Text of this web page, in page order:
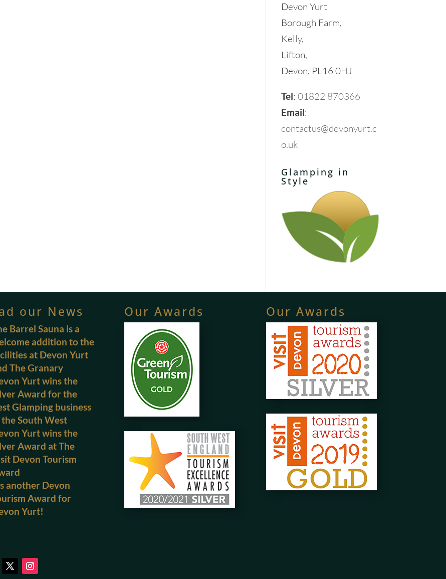
Devon Yurt
Borough Farm,
Kelly,
Lifton,
Devon, PL16 0HJ
Tel:01822 870366
Email:
contactus@devonyurt.c
o.uk
Glamping in
Style
our News
Barrel Sauna is a
addition to the
at Devon Yurt
The Granary
Yurt wins the
Award for the
Glamping business
South West
Yurt wins the
Award at The
Devon Tourism
another Devon
Award for
Yurt!
Our Awards Our Awards